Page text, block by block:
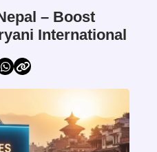
– Boost
International